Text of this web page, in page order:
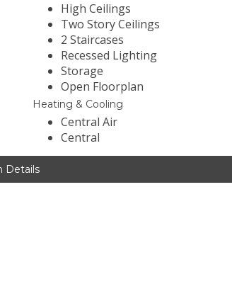
High Ceilings
Two Story Ceilings
2 Staircases
Recessed Lighting
Storage
Open Floorplan
Heating & Cooling
Central Air
Central
Details